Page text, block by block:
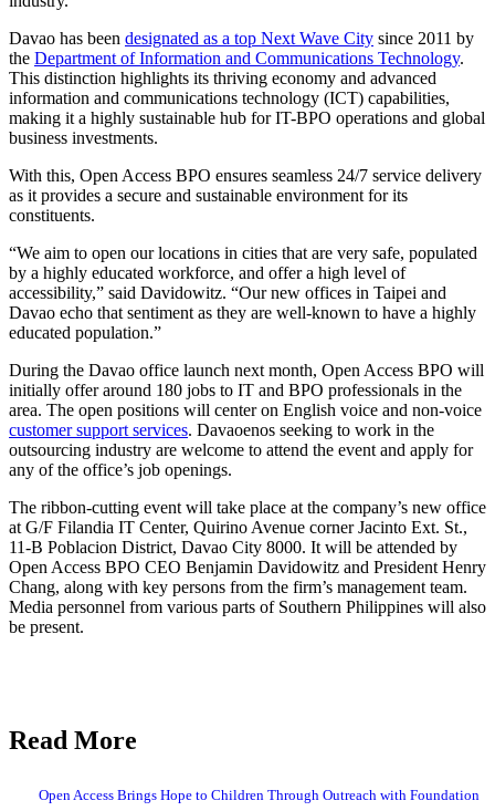
Davao has been designated as a top Next Wave City since 2011 by
the Department of Information and Communications Technology.
This distinction highlights its thriving economy and advanced
information and communications technology (ICT) capabilities,
making it a highly sustainable hub for IT-BPO operations and global
business investments.
With this, Open Access BPO ensures seamless 24/7 service delivery
as it provides a secure and sustainable environment for its
constituents.
“We aim to open our locations in cities that are very safe, populated
by a highly educated workforce, and offer a high level of
accessibility,” said Davidowitz. “Our new offices in Taipei and
Davao echo that sentiment as they are well-known to have a highly
educated population.”
During the Davao office launch next month, Open Access BPO will
initially offer around 180 jobs to IT and BPO professionals in the
area. The open positions will center on English voice and non-voice
customer support services. Davaoenos seeking to work in the
outsourcing industry are welcome to attend the event and apply for
any of the office’s job openings.
The ribbon-cutting event will take place at the company’s new office
at G/F Filandia IT Center, Quirino Avenue corner Jacinto Ext. St.,
11-B Poblacion District, Davao City 8000. It will be attended by
Open Access BPO CEO Benjamin Davidowitz and President Henry
Chang, along with key persons from the firm’s management team.
Media personnel from various parts of Southern Philippines will also
be present.
Read More
Open Access Brings Hope to Children Through Outreach with Foundation